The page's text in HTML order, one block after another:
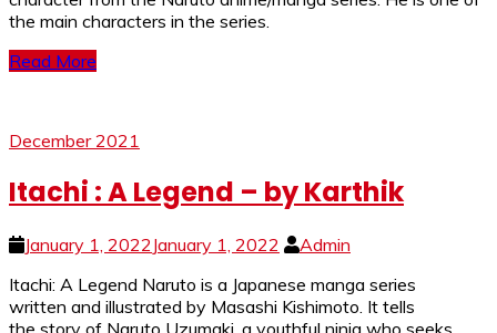
the main characters in the series.
Read More
December 2021
Itachi : A Legend – by Karthik
January 1, 2022 January 1, 2022
Admin
Itachi: A Legend Naruto is a Japanese manga series
written and illustrated by Masashi Kishimoto. It tells